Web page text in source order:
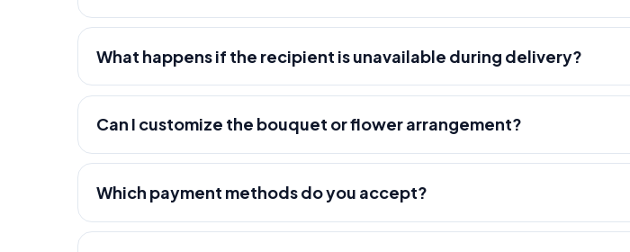
What happens if the recipient is unavailable during delivery?
Can I customize the bouquet or flower arrangement?
Which payment methods do you accept?